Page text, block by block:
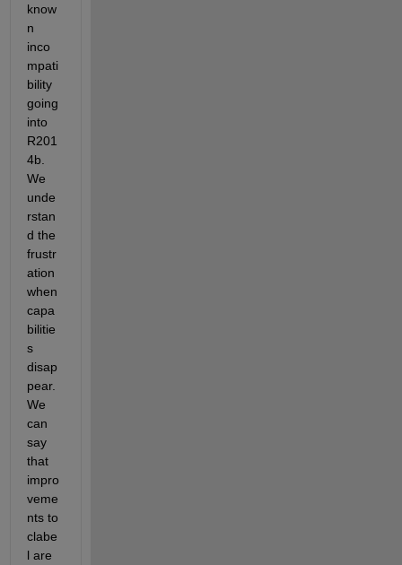
know
n
inco
mpati
bility
going
into
R201
4b.
We
unde
rstan
d the
frustr
ation
when
capa
bilitie
s
disap
pear.
We
can
say
that
impro
veme
nts to
clabe
l are